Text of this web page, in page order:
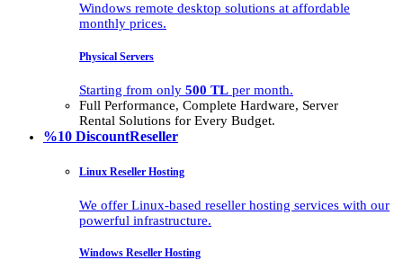
Windows remote desktop solutions at affordable
monthly prices.
Physical Servers
Starting from only 500 TL per month.
Full Performance, Complete Hardware, Server
Rental Solutions for Every Budget.
%10 DiscountReseller
Linux Reseller Hosting
We offer Linux-based reseller hosting services with our
powerful infrastructure.
Windows Reseller Hosting